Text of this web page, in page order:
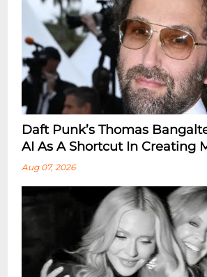
Daft Punk’s Thomas
AI As A Shortcut In Creating
Aug 07, 2026